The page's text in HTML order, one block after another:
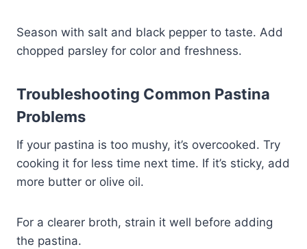
Season with salt and black pepper to taste. Add
chopped parsley for color and freshness.
Troubleshooting Common Pastina
Problems
If your pastina is too mushy, it’s overcooked. Try
cooking it for less time next time. If it’s sticky, add
more butter or olive oil.
For a clearer broth, strain it well before adding
the pastina.